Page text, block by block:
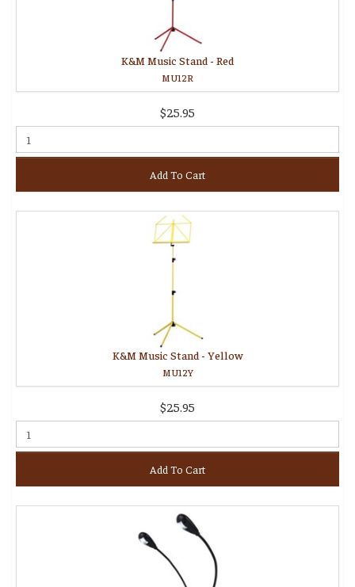
K&M Music Stand - Red
MU12R
$25.95
Add To Cart
K&M Music Stand - Yellow
MU12Y
$25.95
Add To Cart